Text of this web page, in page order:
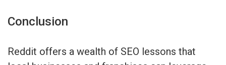
Conclusion
Reddit offers a wealth of SEO lessons that